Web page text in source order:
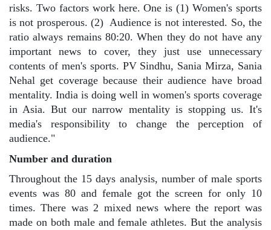
risks. Two factors work here. One is (1) Women's sports
is not prosperous. (2) Audience is not interested. So, the
ratio always remains 80:20. When they do not have any
important news to cover, they just use unnecessary
contents of men's sports. PV Sindhu, Sania Mirza, Sania
Nehal get coverage because their audience have broad
mentality. India is doing well in women's sports coverage
in Asia. But our narrow mentality is stopping us. It's
media's responsibility to change the perception of
audience."
Number and duration
Throughout the 15 days analysis, number of male sports
events was 80 and female got the screen for only 10
times. There was 2 mixed news where the report was
made on both male and female athletes. But the analysis